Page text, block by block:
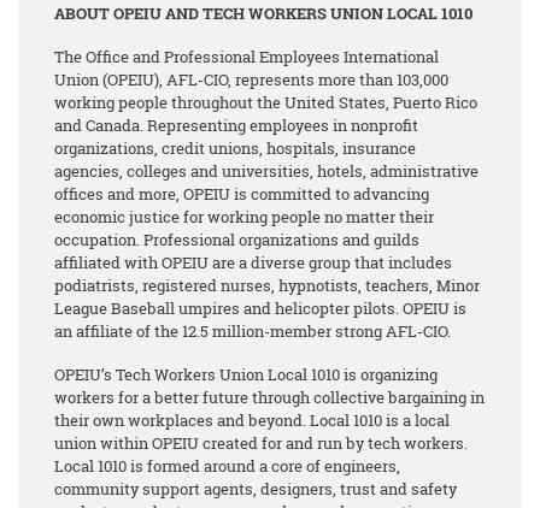
ABOUT OPEIU AND TECH WORKERS UNION LOCAL 1010
The Office and Professional Employees International
Union (OPEIU), AFL-CIO, represents more than 103,000
working people throughout the United States, Puerto Rico
and Canada. Representing employees in nonprofit
organizations, credit unions, hospitals, insurance
agencies, colleges and universities, hotels, administrative
offices and more, OPEIU is committed to advancing
economic justice for working people no matter their
occupation. Professional organizations and guilds
affiliated with OPEIU are a diverse group that includes
podiatrists, registered nurses, hypnotists, teachers, Minor
League Baseball umpires and helicopter pilots. OPEIU is
an affiliate of the 12.5 million-member strong AFL-CIO.
OPEIU’s Tech Workers Union Local 1010 is organizing
workers for a better future through collective bargaining in
their own workplaces and beyond. Local 1010 is a local
union within OPEIU created for and run by tech workers.
Local 1010 is formed around a core of engineers,
community support agents, designers, trust and safety